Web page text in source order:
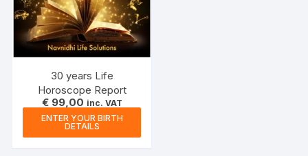
30 years Life
Horoscope Report
€99,00 inc. VAT
ENTER YOUR BIRTH
DETAILS